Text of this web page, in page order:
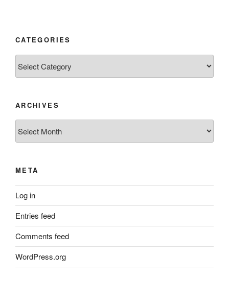
CATEGORIES
ARCHIVES
META
Log in
Entries feed
Comments feed
WordPress.org